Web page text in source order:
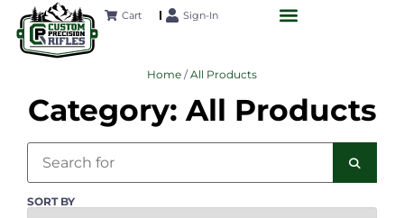
Cart Sign-In
Home / All Products
Category: All Products
Search
SORT BY